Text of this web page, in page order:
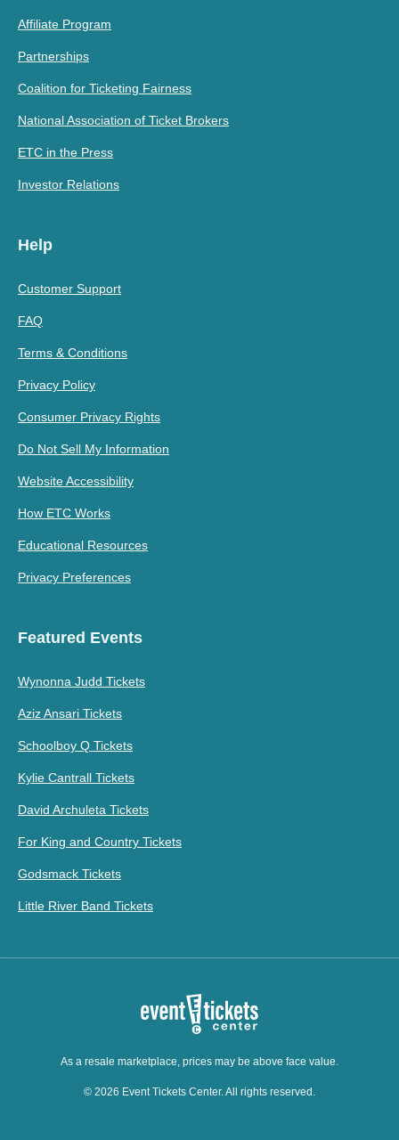
Affiliate Program
Partnerships
Coalition for Ticketing Fairness
National Association of Ticket Brokers
ETC in the Press
Investor Relations
Help
Customer Support
FAQ
Terms & Conditions
Privacy Policy
Consumer Privacy Rights
Do Not Sell My Information
Website Accessibility
How ETC Works
Educational Resources
Privacy Preferences
Featured Events
Wynonna Judd Tickets
Aziz Ansari Tickets
Schoolboy Q Tickets
Kylie Cantrall Tickets
David Archuleta Tickets
For King and Country Tickets
Godsmack Tickets
Little River Band Tickets
As a resale marketplace, prices may be above face value.
© 2026 Event Tickets Center. All rights reserved.